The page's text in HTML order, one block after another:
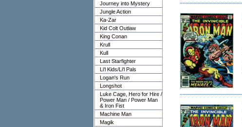
Journey into Mystery
Jungle Action
Ka-Zar
Kid Colt Outlaw
King Conan
Krull
Kull
Last Starfighter
Li'l Kids/Li'l Pals
Logan's Run
Longshot
Luke Cage, Hero for Hire /
Power Man / Power Man
& Iron Fist
Machine Man
Magik